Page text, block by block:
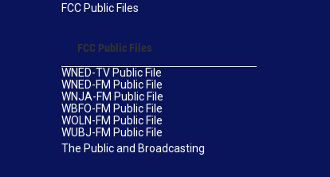
FCC Public Files
FCC Public Files
WNED-TV Public File
WNED-FM Public File
WNJA-FM Public File
WBFO-FM Public File
WOLN-FM Public File
WUBJ-FM Public File
The Public and Broadcasting